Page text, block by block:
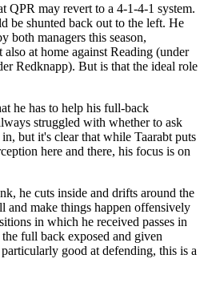
QPR may revert to a 4-1-4-1 system.
be shunted back out to the left. He
both managers this season,
at home against Reading (under
Redknapp). But is that the ideal role
he has to help his full-back
struggled with whether to ask
but it's clear that while Taarabt puts
here and there, his focus is on
he cuts inside and drifts around the
and make things happen offensively
in which he received passes in
full back exposed and given
good at defending, this is a